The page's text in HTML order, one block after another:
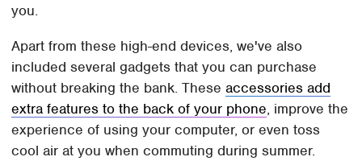
you.
Apart from these high-end devices, we've also
included several gadgets that you can purchase
without breaking the bank. Theseaccessories add
extra features to the back of your phone, improve the
experience of using your computer, or even toss
cool air at you when commuting during summer.